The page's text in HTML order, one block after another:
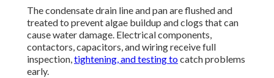
The condensate drain line and pan are flushed and
treated to prevent algae buildup and clogs that can
cause water damage. Electrical components,
contactors, capacitors, and wiring receive full
inspection,tightening, and testing tocatch problems
early.